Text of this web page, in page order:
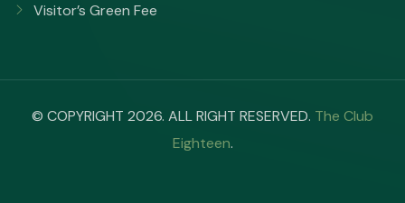
Visitor’s Green Fee
© COPYRIGHT 2026. ALL RIGHT RESERVED. The Club
Eighteen.